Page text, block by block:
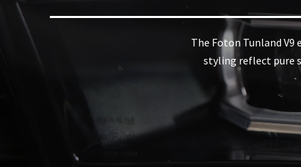
The Foton Tunland V9
styling reflect pure